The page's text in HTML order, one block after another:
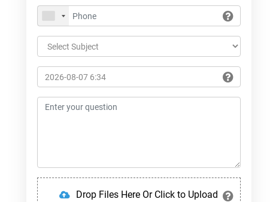
Drop Files Here Or Click to Upload